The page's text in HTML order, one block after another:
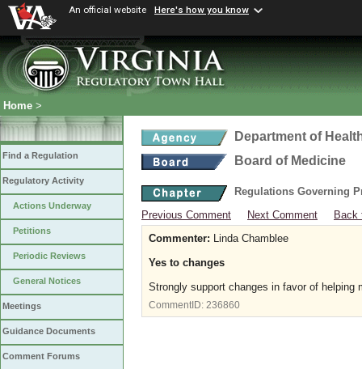
An official website Here's how you know
Home >
Find a Regulation
Regulatory Activity
Actions Underway
Petitions
Periodic Reviews
General Notices
Meetings
Guidance Documents
Comment Forums
Department of
Board of Medicine
Regulations Governing
Previous Comment
Next Comment
Back
Commenter: Linda Chamblee
Yes to changes
Strongly support changes in favor of helping
CommentID: 236860